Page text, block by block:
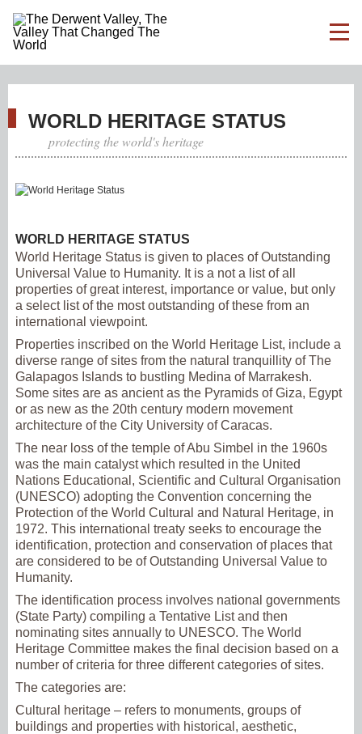
WORLD HERITAGE STATUS
protecting the world's heritage
WORLD HERITAGE STATUS
World Heritage Status is given to places of Outstanding
Universal Value to Humanity. It is a not a list of all
properties of great interest, importance or value, but only
a select list of the most outstanding of these from an
international viewpoint.
Properties inscribed on the World Heritage List, include a
diverse range of sites from the natural tranquillity of The
Galapagos Islands to bustling Medina of Marrakesh.
Some sites are as ancient as the Pyramids of Giza, Egypt
or as new as the 20th century modern movement
architecture of the City University of Caracas.
The near loss of the temple of Abu Simbel in the 1960s
was the main catalyst which resulted in the United
Nations Educational, Scientific and Cultural Organisation
(UNESCO) adopting the Convention concerning the
Protection of the World Cultural and Natural Heritage, in
1972. This international treaty seeks to encourage the
identification, protection and conservation of places that
are considered to be of Outstanding Universal Value to
Humanity.
The identification process involves national governments
(State Party) compiling a Tentative List and then
nominating sites annually to UNESCO. The World
Heritage Committee makes the final decision based on a
number of criteria for three different categories of sites.
The categories are:
Cultural heritage – refers to monuments, groups of
buildings and properties with historical, aesthetic,